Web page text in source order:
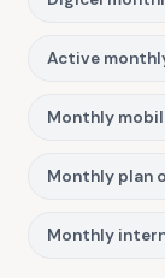
Active
Monthly
Monthly plan
Monthly